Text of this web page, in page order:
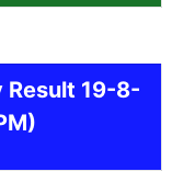
Result 19-8-